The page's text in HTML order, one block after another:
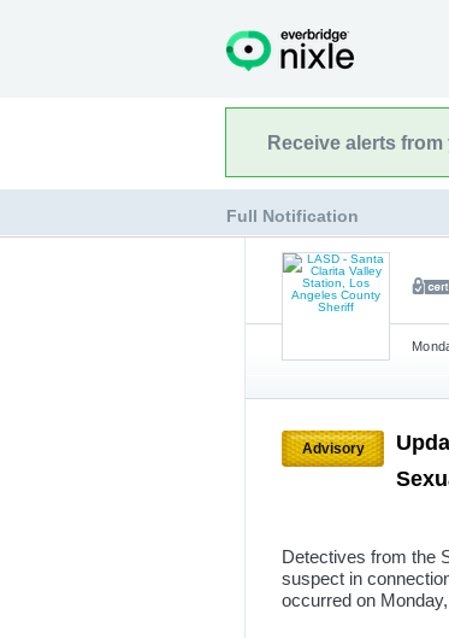
Receive alerts
Full Notification
Advisory
Detectives from the
suspect in
occurred on